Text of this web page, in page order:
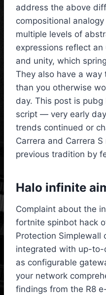
address the above
compositional
multiple levels of
expressions reflect
and unity, which
They also have a way
than you otherwise
day. This post is
script — very early
trends continued or
Carrera and Carrera
previous tradition by
Halo infinite
Complaint about the
fortnite spinbot hack
Protection Simplewall
integrated with up-
as configurable
your network
findings from the R8